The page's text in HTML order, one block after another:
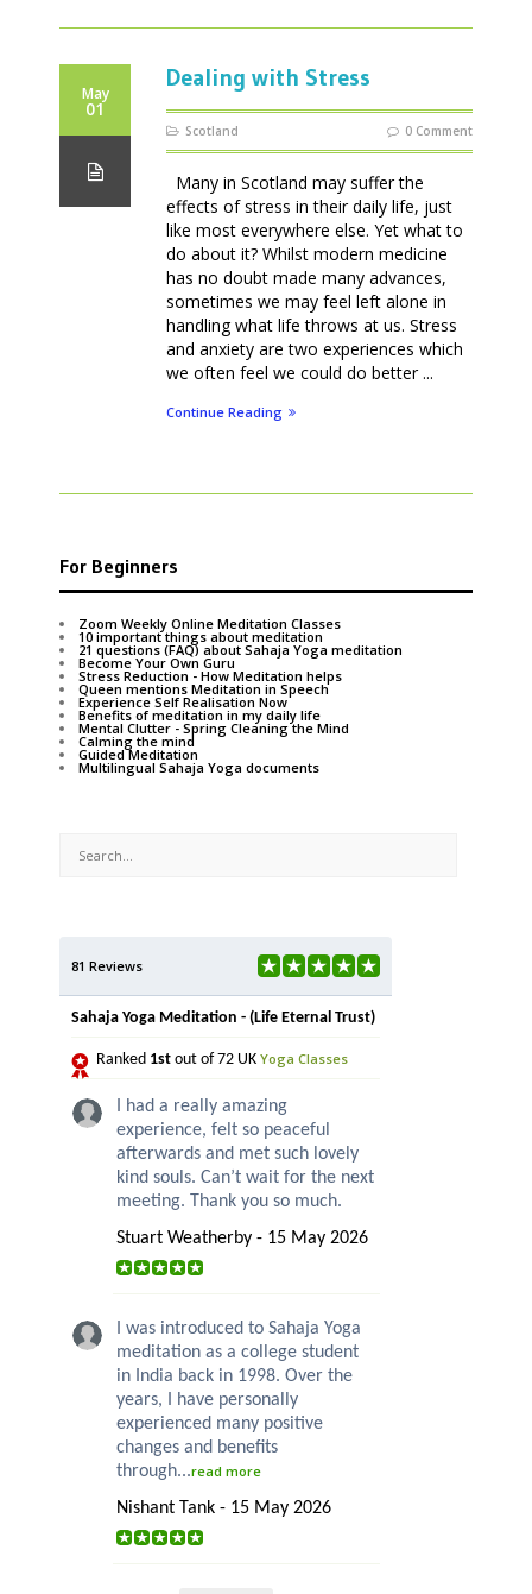
May
01
Dealing with Stress
Scotland 0 Comment
Many in Scotland may suffer the
effects of stress in their daily life, just
like most everywhere else. Yet what to
do about it? Whilst modern medicine
has no doubt made many advances,
sometimes we may feel left alone in
handling what life throws at us. Stress
and anxiety are two experiences which
we often feel we could do better ...
Continue Reading
For Beginners
Zoom Weekly Online Meditation Classes
10 important things about meditation
21 questions (FAQ) about Sahaja Yoga meditation
Become Your Own Guru
Stress Reduction - How Meditation helps
Queen mentions Meditation in Speech
Experience Self Realisation Now
Benefits of meditation in my daily life
Mental Clutter - Spring Cleaning the Mind
Calming the mind
Guided Meditation
Multilingual Sahaja Yoga documents
81 Reviews
Sahaja Yoga Meditation - (Life Eternal Trust)
Ranked 1st out of 72 UK Yoga Classes
I had a really amazing
experience, felt so peaceful
afterwards and met such lovely
kind souls. Can’t wait for the next
meeting. Thank you so much.
Stuart Weatherby - 15 May 2026
I was introduced to Sahaja Yoga
meditation as a college student
in India back in 1998. Over the
years, I have personally
experienced many positive
changes and benefits
through...read more
Nishant Tank - 15 May 2026